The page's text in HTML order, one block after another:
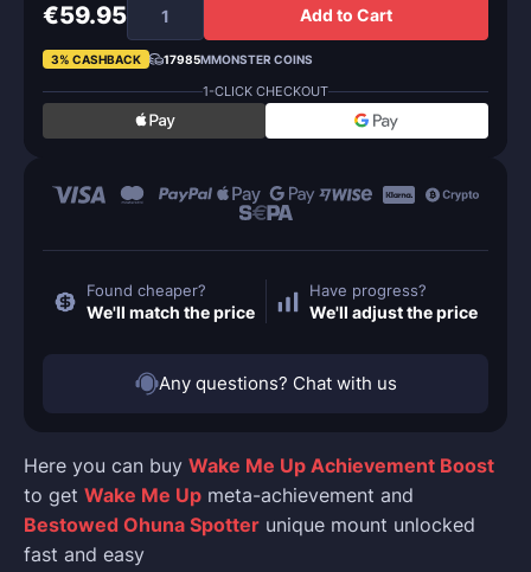
Here you can buy Wake Me Up Achievement Boost
to get Wake Me Up meta-achievement and
Bestowed Ohuna Spotter unique mount unlocked
fast and easy
€59.95 Add to Cart
3% CASHBACK 17985MMONSTER COINS
1-CLICK CHECKOUT
Found cheaper?
We'll match the price
Have progress?
We'll adjust the price
Any questions? Chat with us